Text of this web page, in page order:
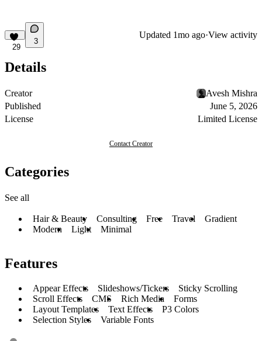
29
3
Updated 1mo ago·View activity
Details
Creator
Avesh Mishra
Published
June 5, 2026
License
Limited License
Contact Creator
Categories
See all
Hair & Beauty Consulting Free Travel
Gradient
Modern
Light Minimal
Features
Appear Effects Slideshows/Tickers
Sticky Scrolling
Scroll Effects
CMS Rich Media
Forms
Layout Templates
Text Effects
P3 Colors
Selection Styles
Variable Fonts